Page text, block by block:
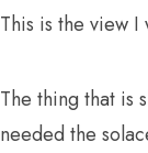
This is the view
The thing that is
needed the